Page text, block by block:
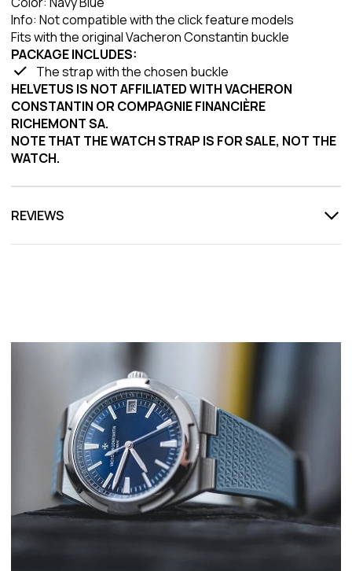
Info: Not compatible with the click feature models
Fits with the original Vacheron Constantin buckle
PACKAGE INCLUDES:
The strap with the chosen buckle
HELVETUS IS NOT AFFILIATED WITH VACHERON
CONSTANTIN OR COMPAGNIE FINANCIÈRE
RICHEMONT SA.
NOTE THAT THE WATCH STRAP IS FOR SALE, NOT THE
WATCH.
REVIEWS